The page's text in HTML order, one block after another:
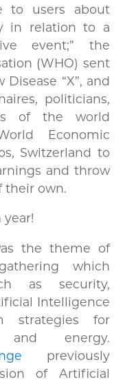
to users about
in relation to a
event;” the
(WHO) sent
“X”, and
politicians,
of the world
Economic
Switzerland to
and throw
their own.
the theme of
which
as security,
Intelligence
strategies for
and energy.
previously
of Artificial